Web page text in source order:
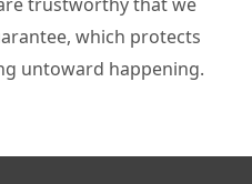
which protects
untoward happening.